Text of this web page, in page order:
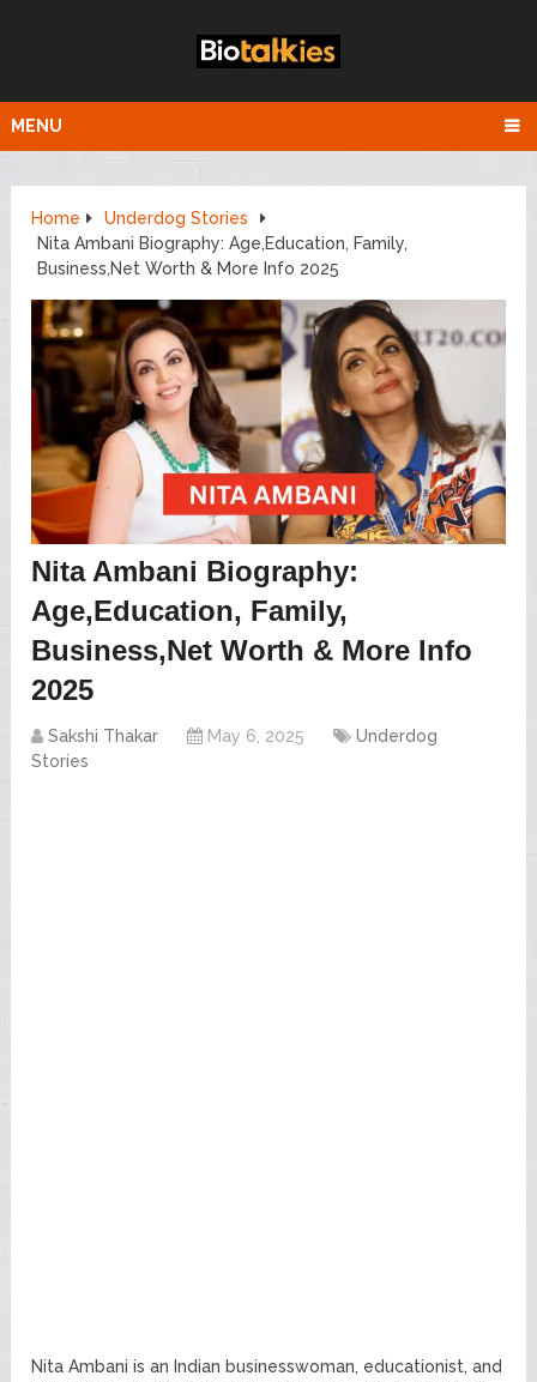
MENU
Home
Underdog Stories
Nita Ambani Biography: Age,Education, Family,
Business,Net Worth & More Info 2025
Nita Ambani Biography:
Age,Education, Family,
Business,Net Worth & More Info
2025
Sakshi Thakar May 6, 2025
Underdog
Stories
Nita Ambani is an Indian businesswoman, educationist, and